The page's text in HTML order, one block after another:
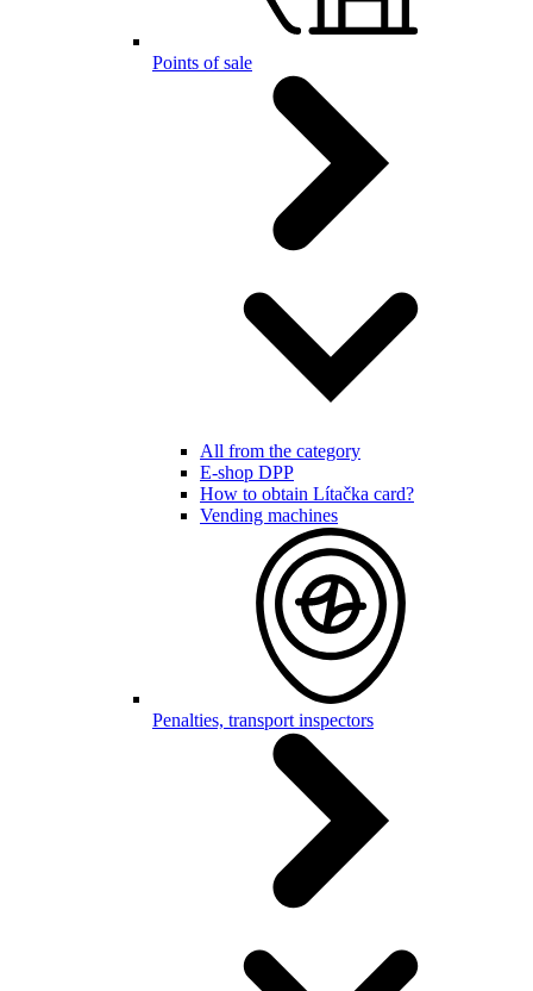
Points of sale
All from the category
E-shop DPP
How to obtain Lítačka card?
Vending machines
Penalties, transport inspectors